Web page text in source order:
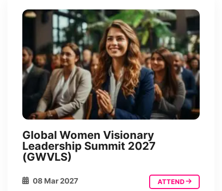
Global Women Visionary
Leadership Summit 2027
(GWVLS)
08 Mar 2027 ATTEND